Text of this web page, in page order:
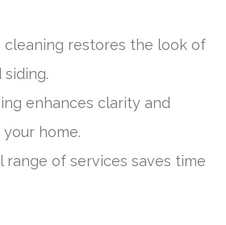
cleaning restores the look of
siding.
enhances clarity and
home.
range of services saves time